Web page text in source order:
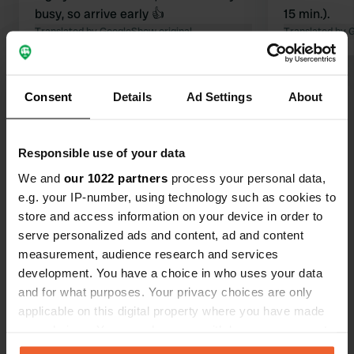
Consent Details Ad Settings About
Responsible use of your data
We and our 1022 partners process your personal data,
e.g. your IP-number, using technology such as cookies to
store and access information on your device in order to
serve personalized ads and content, ad and content
measurement, audience research and services
development. You have a choice in who uses your data
and for what purposes. Your privacy choices are only
applicable on this digital property where you have made
any time from the Cookie Declaration or by clicking on
busy, so arrive early 👍
Translated by GoogleShow original
15 min.).
Translated by
Contact
Location
Kanaaldijk 17
Copy